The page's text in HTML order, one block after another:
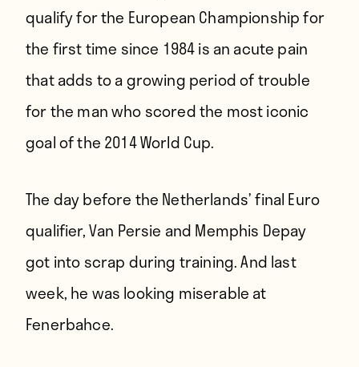
qualify for the European Championship for
the first time since 1984 is an acute pain
that adds to a growing period of trouble
for the man who scored the most iconic
goal of the 2014 World Cup.
The day before the Netherlands’ final Euro
qualifier,Van Persie and Memphis Depay
got into scrap during training. And last
week, he was looking miserable at
Fenerbahce.